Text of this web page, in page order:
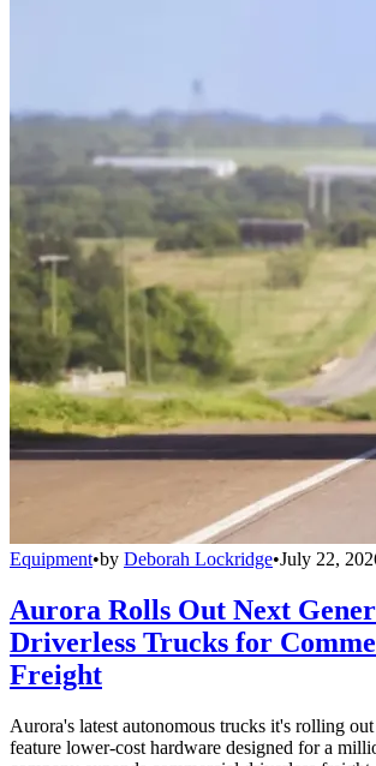
Equipment•by Deborah Lockridge•July 22,
Aurora Rolls Out Next
Driverless Trucks for
Freight
Aurora's latest autonomous trucks it's rolling
feature lower-cost hardware designed for a